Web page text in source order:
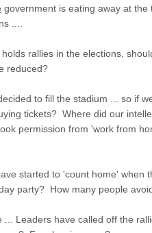
government is eating away at
....
rallies in the elections,
reduced?
to fill the stadium ... so if
tickets? Where did our
permission from 'work from
started to 'count home'
party? How many people
... Leaders have called off the